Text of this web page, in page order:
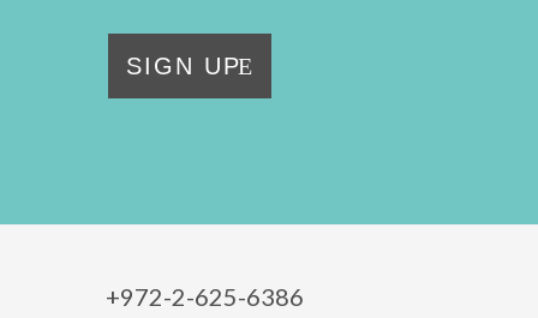
SIGN UP
+972-2-625-6386